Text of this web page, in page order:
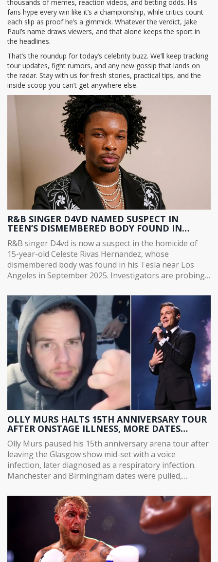
thousands of memes, reaction videos, and betting odds. His
fans hype every win like it’s a championship, while critics count
each slip as proof he’s a gimmick. Whatever the verdict, Jake
Paul’s name draws viewers, and that alone keeps the sport in
the headlines.
That’s the roundup for today’s celebrity buzz. We’ll keep tracking
tour updates, fight rumors, and any new gossip that lands on
the radar. Stay with us for fresh stories, practical tips, and the
inside scoop you can’t get anywhere else.
R&B SINGER D4VD NAMED SUSPECT IN
TEEN’S DISMEMBERED BODY FOUND IN
TESLA
R&B singer D4vd is now a suspect in the homicide of
15-year-old Celeste Rivas Hernandez, whose
dismembered body was found in his Tesla near Los
Angeles in September 2025. Investigators are probing
OLLY MURS HALTS 15TH ANNIVERSARY TOUR
AFTER ONSTAGE ILLNESS, MORE DATES
POSTPONED
Olly Murs paused his 15th anniversary arena tour after
leaving the Glasgow show mid-set with a voice
infection, later diagnosed as a respiratory infection.
Manchester and Birmingham dates were pulled,
to gastroenteritis among his team. Tickets remain valid
as new dates are arranged. Fans were urged to keep
hold of their bookings.